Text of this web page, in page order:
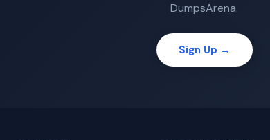
DumpsArena.
Sign Up →